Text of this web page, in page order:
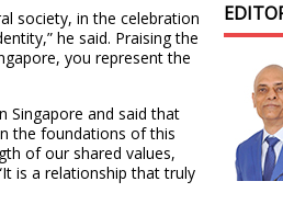
society, in the celebration
he said. Praising the
you represent the
Singapore and said that
the foundations of this
of our shared values,
is a relationship that truly